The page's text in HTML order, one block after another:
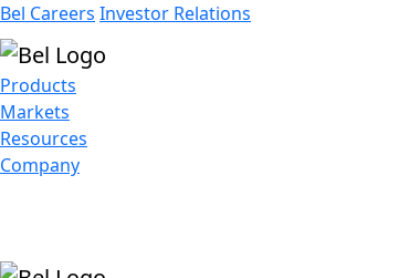
Bel Careers Investor Relations
Products
Markets
Resources
Company